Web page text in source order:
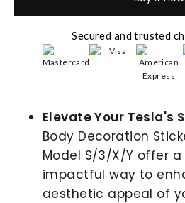
Secured and trusted
Elevate Your Tesla's
Body Decoration
Model S/3/X/Y offer
impactful way to
aesthetic appeal of